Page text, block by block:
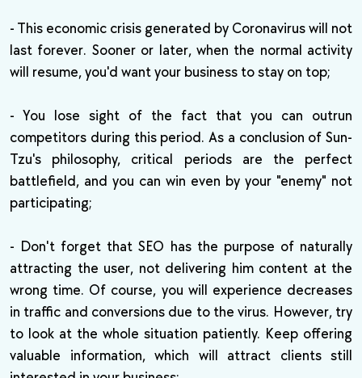
- This economic crisis generated by Coronavirus will not
last forever. Sooner or later, when the normal activity
will resume, you'd want your business to stay on top;
- You lose sight of the fact that you can outrun
competitors during this period. As a conclusion of Sun-
Tzu's philosophy, critical periods are the perfect
battlefield, and you can win even by your "enemy" not
participating;
- Don't forget that SEO has the purpose of naturally
attracting the user, not delivering him content at the
wrong time. Of course, you will experience decreases
in traffic and conversions due to the virus. However, try
to look at the whole situation patiently. Keep offering
valuable information, which will attract clients still